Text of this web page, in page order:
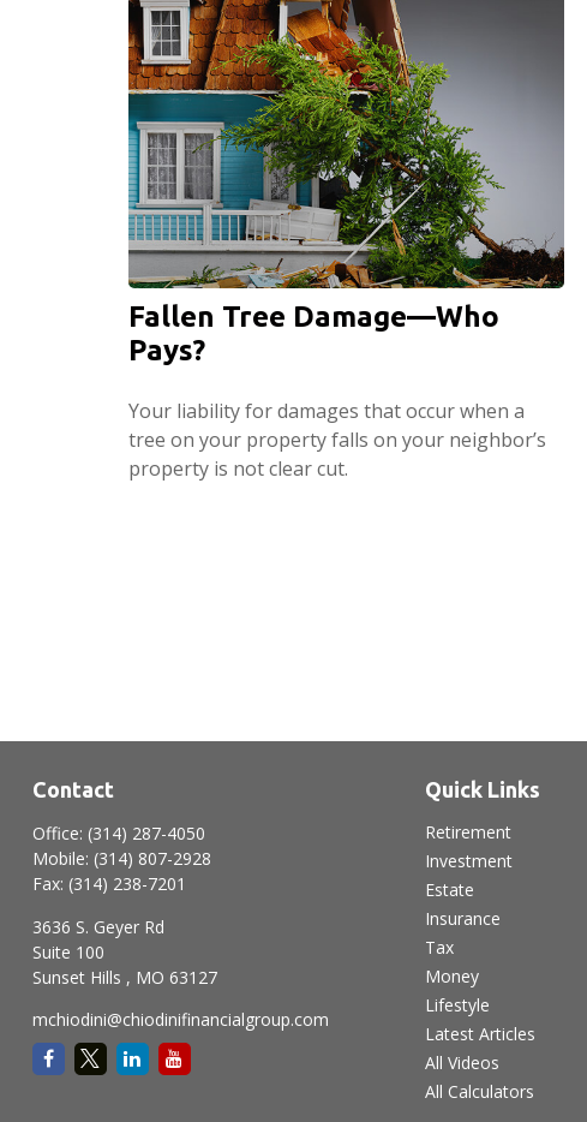
Fallen Tree Damage—Who
Pays?
Your liability for damages that occur when a
tree on your property falls on your neighbor’s
property is not clear cut.
Contact
Office: (314) 287-4050
Mobile: (314) 807-2928
Fax: (314) 238-7201
3636 S. Geyer Rd
Suite 100
Sunset Hills , MO 63127
mchiodini@chiodinifinancialgroup.com
Quick Links
Retirement
Investment
Estate
Insurance
Tax
Money
Lifestyle
Latest Articles
All Videos
All Calculators